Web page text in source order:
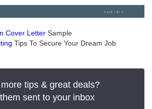
Cover Letter Sample
Tips To Secure Your Dream Job
tips & great deals?
sent to your inbox